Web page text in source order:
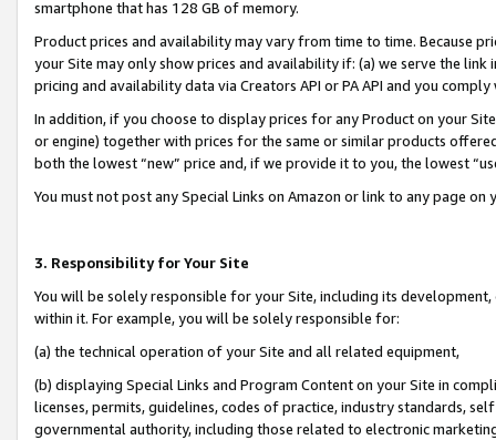
smartphone that has 128 GB of memory.
Product prices and availability may vary from time to time. Because
your Site may only show prices and availability if: (a) we serve the
pricing and availability data via Creators API or PA API and you
In addition, if you choose to display prices for any Product on your
or engine) together with prices for the same or similar products
both the lowest “new” price and, if we provide it to you, the lowest
You must not post any Special Links on Amazon or link to any page
3. Responsibility for Your Site
You will be solely responsible for your Site, including its
within it. For example, you will be solely responsible for:
(a) the technical operation of your Site and all related equipment,
(b) displaying Special Links and Program Content on your Site in
licenses, permits, guidelines, codes of practice, industry standards,
governmental authority, including those related to electronic